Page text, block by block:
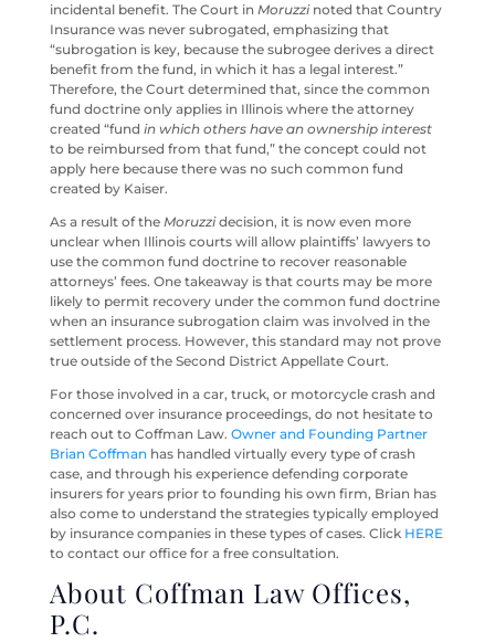
incidental benefit. The Court in Moruzzinoted that Country
Insurance was never subrogated, emphasizing that
“subrogation is key, because the subrogee derives a direct
benefit from the fund, in which it has a legal interest.”
Therefore, the Court determined that, since the common
fund doctrine only applies in Illinois where the attorney
created “fund in which others have an ownership interest
to be reimbursed from that fund,” the concept could not
apply here because there was no such common fund
created by Kaiser.
As a result of the Moruzzidecision, it is now even more
unclear when Illinois courts will allow plaintiffs’ lawyers to
use the common fund doctrine to recover reasonable
attorneys’ fees. One takeaway is that courts may be more
likely to permit recovery under the common fund doctrine
when an insurance subrogation claim was involved in the
settlement process. However, this standard may not prove
true outside of the Second District Appellate Court.
For those involved in a car, truck, or motorcycle crash and
concerned over insurance proceedings, do not hesitate to
reach out to Coffman Law. Owner and Founding Partner
Brian Coffmanhas handled virtually every type of crash
case, and through his experience defending corporate
insurers for years prior to founding his own firm, Brian has
also come to understand the strategies typically employed
by insurance companies in these types of cases. Click HERE
to contact our office for a free consultation.
About Coffman Law Offices,
P.C.